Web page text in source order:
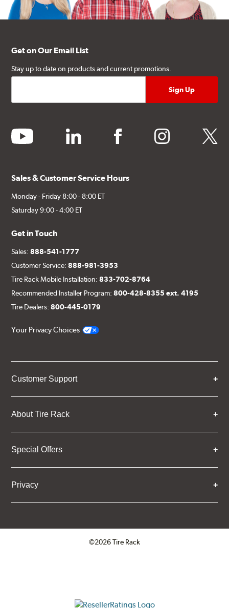
Get on Our Email List
Stay up to date on products and current promotions.
youtube linkedin facebook instagram twitter
Sales & Customer Service Hours
Monday - Friday 8:00 - 8:00 ET
Saturday 9:00 - 4:00 ET
Get in Touch
Sales:888-541-1777
Customer Service:888-981-3953
Tire Rack Mobile Installation:833-702-8764
Recommended Installer Program:800-428-8355 ext. 4195
Tire Dealers:800-445-0179
Your Privacy Choices
Customer Support
About Tire Rack
Special Offers
Privacy
©2026 Tire Rack
ResellerRatings